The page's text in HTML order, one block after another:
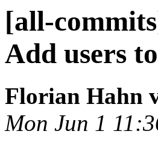
[all-
Add users
Florian Hahn
Mon Jun 1